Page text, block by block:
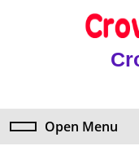
Open Menu